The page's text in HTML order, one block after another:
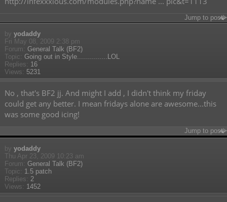
Jump to post
by yodaddy
Fri May 08, 2009 2:38 pm
Forum: General Talk (BF2)
Topic: Going out in Style...............LOL
Replies: 16
Views: 5231
No , that's BF2 jj. And might I add , I didn't think my friday
could get any better. I mean fridays alone are awesome...this
was some good icing!
Jump to post
by yodaddy
Thu Apr 23, 2009 10:23 am
Forum: General Talk (BF2)
Topic: 1.5 patch
Replies: 2
Views: 1452